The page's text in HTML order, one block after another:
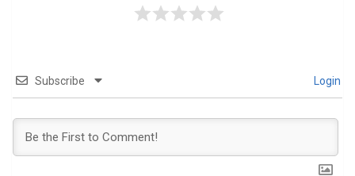
Subscribe Login